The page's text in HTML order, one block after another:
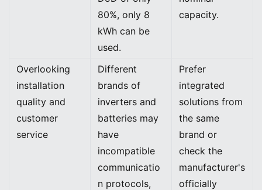
80%, only 8
kWh can be
used.
capacity.
Overlooking
installation
quality and
customer
service
Different
brands of
inverters and
batteries may
have
incompatible
communicatio
n protocols,
Prefer
integrated
solutions from
the same
brand or
check the
manufacturer's
officially